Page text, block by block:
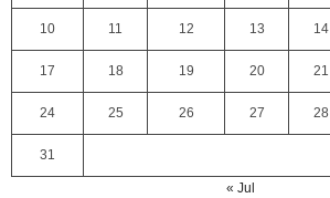
10 11 12 13 14
17 18 19 20 21
24 25 26 27 28
31
« Jul